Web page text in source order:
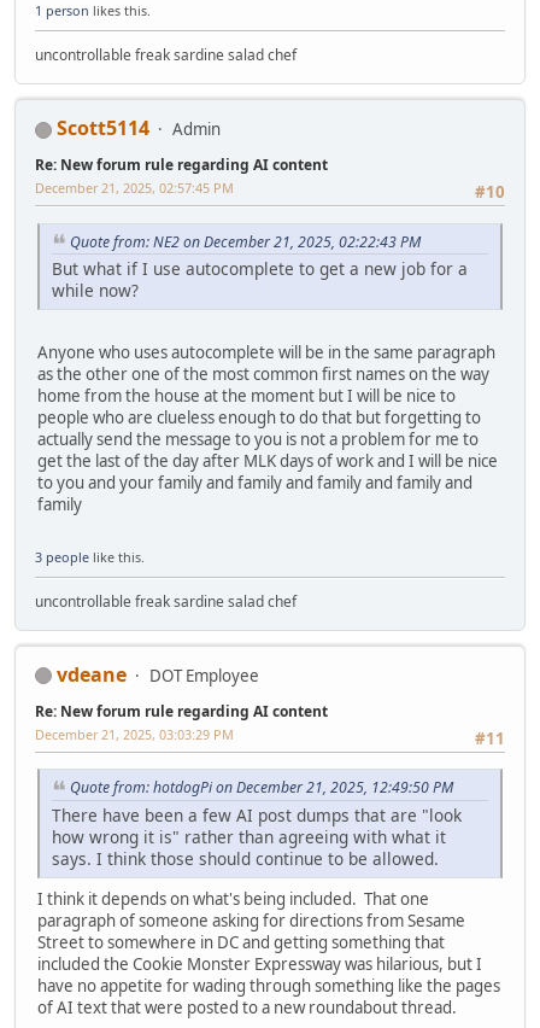
1 person likes this.
uncontrollable freak sardine salad chef
Scott5114 Admin
Re: New forum rule regarding AI content
#10
December 21, 2025, 02:57:45 PM
Quote from: NE2 on December 21, 2025, 02:22:43 PM
But what if I use autocomplete to get a new job for a
while now?
Anyone who uses autocomplete will be in the same paragraph
as the other one of the most common first names on the way
home from the house at the moment but I will be nice to
people who are clueless enough to do that but forgetting to
actually send the message to you is not a problem for me to
get the last of the day after MLK days of work and I will be nice
to you and your family and family and family and family and
family
3 people like this.
uncontrollable freak sardine salad chef
vdeane DOT Employee
Re: New forum rule regarding AI content
#11
December 21, 2025, 03:03:29 PM
Quote from: hotdogPi on December 21, 2025, 12:49:50 PM
There have been a few AI post dumps that are "look
how wrong it is" rather than agreeing with what it
says. I think those should continue to be allowed.
I think it depends on what's being included. That one
paragraph of someone asking for directions from Sesame
Street to somewhere in DC and getting something that
included the Cookie Monster Expressway was hilarious, but I
have no appetite for wading through something like the pages
of AI text that were posted to a new roundabout thread.